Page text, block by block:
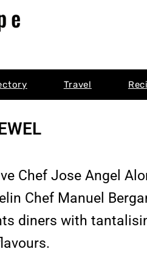
Travel
Chef Jose Angel
Chef Manuel
diners with